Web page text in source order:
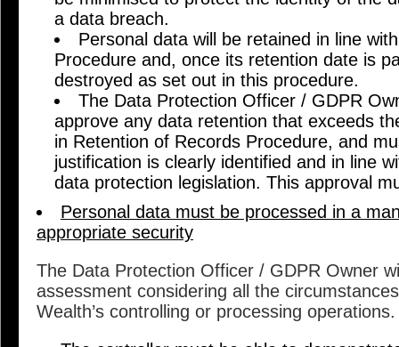
a data breach.
Personal data will be retained in line
Procedure and, once its retention date is
destroyed as set out in this procedure.
The Data Protection Officer / GDPR
approve any data retention that exceeds
in Retention of Records Procedure, and
justification is clearly identified and in line
data protection legislation. This approval
Personal data must be processed in a
appropriate security
The Data Protection Officer / GDPR Owner
assessment considering all the
Wealth’s controlling or processing operations.